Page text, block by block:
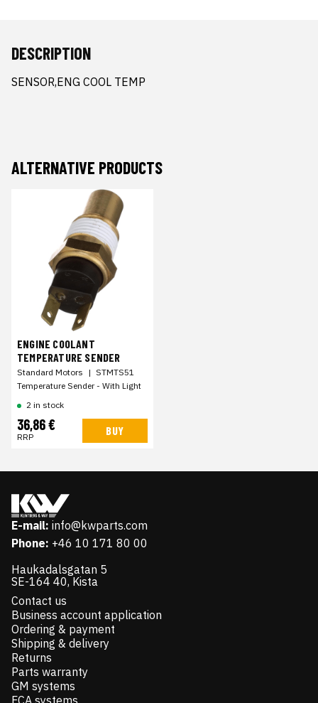
DESCRIPTION
SENSOR,ENG COOL TEMP
ALTERNATIVE PRODUCTS
ENGINE COOLANT
TEMPERATURE SENDER
Standard Motors | STMTS51
Temperature Sender - With Light
2 in stock
36,86 €
RRP BUY
E-mail: info@kwparts.com
Phone: +46 10 171 80 00
Haukadalsgatan 5
SE-164 40, Kista
Contact us
Business account application
Ordering & payment
Shipping & delivery
Returns
Parts warranty
GM systems
FCA systems